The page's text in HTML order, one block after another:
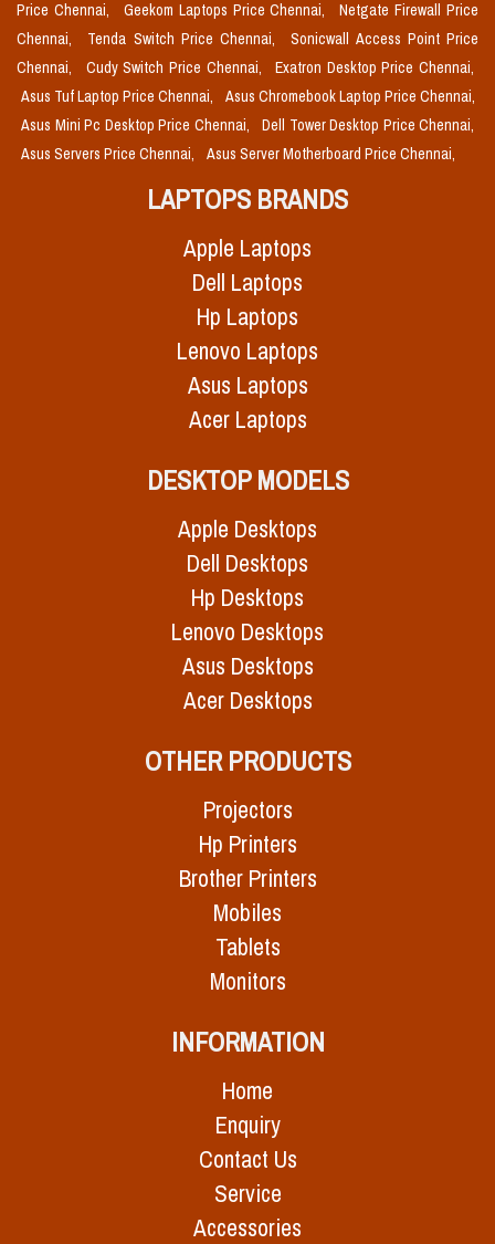
Price Chennai,
Geekom Laptops Price Chennai,
Netgate Firewall Price
Chennai,
Tenda Switch Price Chennai,
Sonicwall Access Point Price
Chennai,
Cudy Switch Price Chennai,
Exatron Desktop Price Chennai,
Asus Tuf Laptop Price Chennai,
Asus Chromebook Laptop Price Chennai,
Asus Mini Pc Desktop Price Chennai,
Dell Tower Desktop Price Chennai,
Asus Servers Price Chennai,
Asus Server Motherboard Price Chennai,
LAPTOPS BRANDS
Apple Laptops
Dell Laptops
Hp Laptops
Lenovo Laptops
Asus Laptops
Acer Laptops
DESKTOP MODELS
Apple Desktops
Dell Desktops
Hp Desktops
Lenovo Desktops
Asus Desktops
Acer Desktops
OTHER PRODUCTS
Projectors
Hp Printers
Brother Printers
Mobiles
Tablets
Monitors
INFORMATION
Home
Enquiry
Contact Us
Service
Accessories